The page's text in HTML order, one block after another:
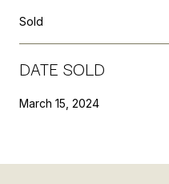
Sold
DATE SOLD
March 15, 2024